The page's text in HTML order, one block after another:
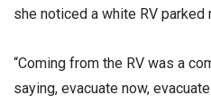
she noticed a white RV
“Coming from the RV was a
saying, evacuate now,